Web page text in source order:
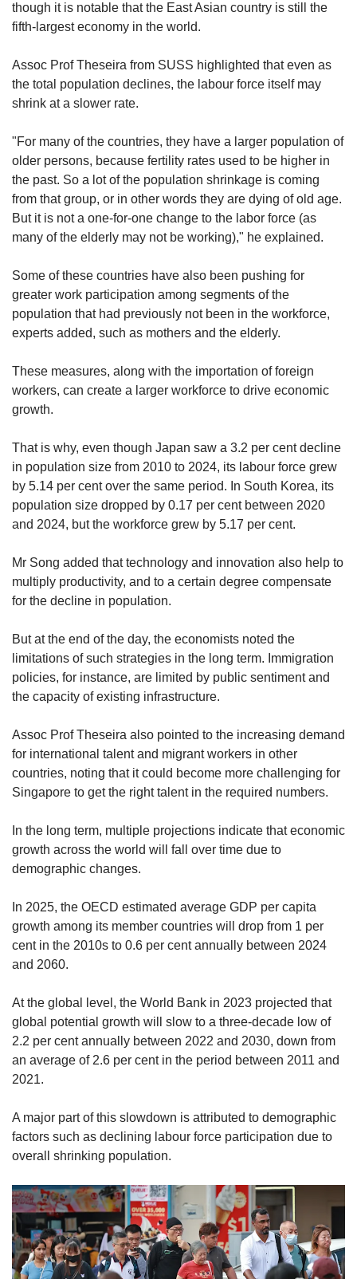
though it is notable that the East Asian country is still the
fifth-largest economy in the world.
Assoc Prof Theseira from SUSS highlighted that even as
the total population declines, the labour force itself may
shrink at a slower rate.
"For many of the countries, they have a larger population of
older persons, because fertility rates used to be higher in
the past. So a lot of the population shrinkage is coming
from that group, or in other words they are dying of old age.
But it is not a one-for-one change to the labor force (as
many of the elderly may not be working)," he explained.
Some of these countries have also been pushing for
greater work participation among segments of the
population that had previously not been in the workforce,
experts added, such as mothers and the elderly.
These measures, along with the importation of foreign
workers, can create a larger workforce to drive economic
growth.
That is why, even though Japan saw a 3.2 per cent decline
in population size from 2010 to 2024, its labour force grew
by 5.14 per cent over the same period. In South Korea, its
population size dropped by 0.17 per cent between 2020
and 2024, but the workforce grew by 5.17 per cent.
Mr Song added that technology and innovation also help to
multiply productivity, and to a certain degree compensate
for the decline in population.
But at the end of the day, the economists noted the
limitations of such strategies in the long term. Immigration
policies, for instance, are limited by public sentiment and
the capacity of existing infrastructure.
Assoc Prof Theseira also pointed to the increasing demand
for international talent and migrant workers in other
countries, noting that it could become more challenging for
Singapore to get the right talent in the required numbers.
In the long term, multiple projections indicate that economic
growth across the world will fall over time due to
demographic changes.
In 2025, the OECD estimated average GDP per capita
growth among its member countries will drop from 1 per
cent in the 2010s to 0.6 per cent annually between 2024
and 2060.
At the global level, the World Bank in 2023 projected that
global potential growth will slow to a three-decade low of
2.2 per cent annually between 2022 and 2030, down from
an average of 2.6 per cent in the period between 2011 and
2021.
A major part of this slowdown is attributed to demographic
factors such as declining labour force participation due to
overall shrinking population.